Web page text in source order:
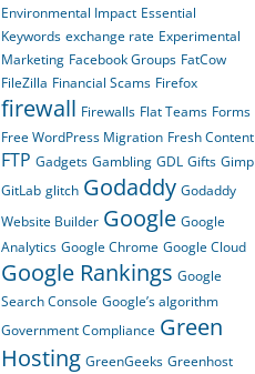
Environmental Impact Essential
Keywords exchange rate Experimental
Marketing Facebook Groups FatCow
FileZilla Financial Scams Firefox
firewall Firewalls Flat Teams Forms
Free WordPress Migration Fresh Content
FTP Gadgets Gambling GDL Gifts Gimp
GitLab glitch Godaddy Godaddy
Website Builder Google Google
Analytics Google Chrome Google Cloud
Google Rankings Google
Search Console Google’s algorithm
Government Compliance Green
Hosting GreenGeeks Greenhost